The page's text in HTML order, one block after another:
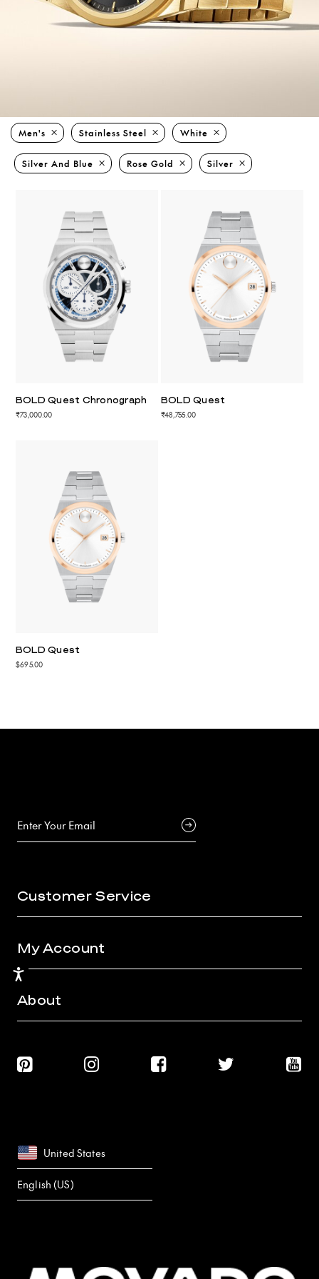
Accessibility
Men's Stainless Steel White
Silver And Blue Rose Gold Silver
BOLD Quest Chronograph
₹73,000.00
BOLD Quest
₹48,755.00
BOLD Quest
$695.00
Customer Service
My Account
About
United States
English (US)